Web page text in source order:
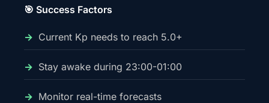
🎯 Success Factors
Current Kp needs to reach 5.0+
Stay awake during 23:00-01:00
Monitor real-time forecasts